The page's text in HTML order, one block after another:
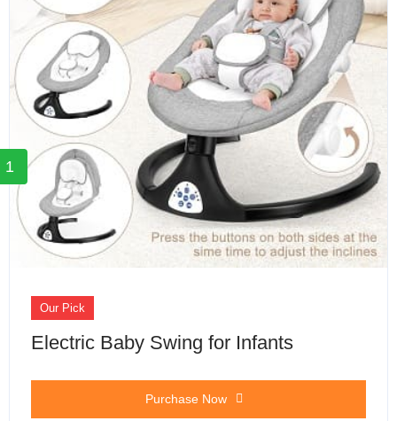
1
Our Pick
Electric Baby Swing for Infants
Purchase Now